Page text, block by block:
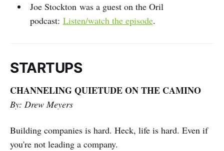
Joe Stockton was a guest on the Oril
podcast: Listen/watch the episode.
STARTUPS
CHANNELING QUIETUDE ON THE CAMINO
By: Drew Meyers
Building companies is hard. Heck, life is hard. Even if
you're not leading a company.